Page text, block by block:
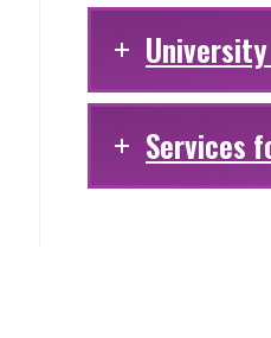
Services